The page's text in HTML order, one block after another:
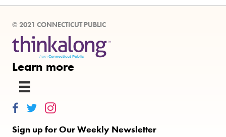
© 2021 CONNECTICUT PUBLIC
Learn more
Thinkalong on Facebook
Thinkalong on Twitter
Thinkalong on Instagram
Sign up for Our Weekly Newsletter